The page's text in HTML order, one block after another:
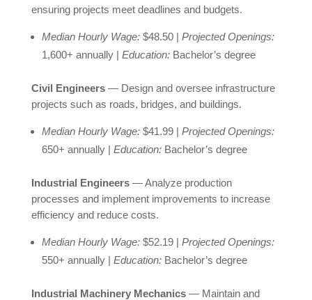
ensuring projects meet deadlines and budgets.
Median Hourly Wage:$48.50 | Projected Openings:
1,600+ annually | Education: Bachelor’s degree
Civil Engineers— Design and oversee infrastructure
projects such as roads, bridges, and buildings.
Median Hourly Wage:$41.99 | Projected Openings:
650+ annually | Education:Bachelor’s degree
Industrial Engineers— Analyze production
processes and implement improvements to increase
efficiency and reduce costs.
Median Hourly Wage: $52.19 | Projected Openings:
550+ annually | Education:Bachelor’s degree
Industrial Machinery Mechanics— Maintain and